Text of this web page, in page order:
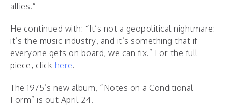
allies.”
He continued with: “It’s not a geopolitical nightmare:
it’s the music industry, and it’s something that if
everyone gets on board, we can fix.” For the full
piece, click here.
The 1975’s new album, “Notes on a Conditional
Form” is out April 24.